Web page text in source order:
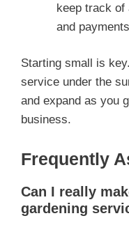
keep track of
and
Starting small is
service under the
and expand as you
business.
Frequently
Can I really
gardening